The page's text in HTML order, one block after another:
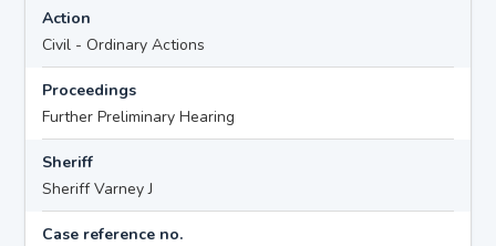
Action
Civil - Ordinary Actions
Proceedings
Further Preliminary Hearing
Sheriff
Sheriff Varney J
Case reference no.